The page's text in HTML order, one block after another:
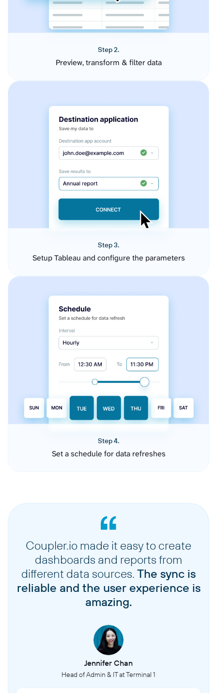
Step 2.
Preview, transform & filter data
Step 3.
Setup Tableau and configure the parameters
Step 4.
Set a schedule for data refreshes
Coupler.io made it easy to create
dashboards and reports from
different data sources. The sync is
reliable and the user experience is
amazing.
Jennifer Chan
Head of Admin & IT at Terminal 1